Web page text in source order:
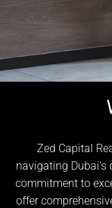
Zed Capital
navigating
commitment to
offer